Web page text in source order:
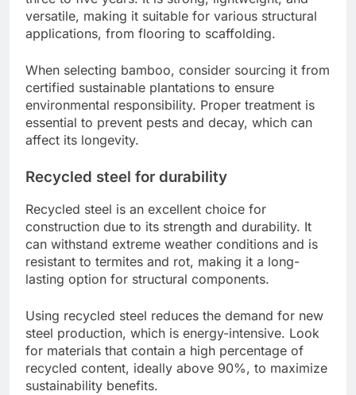
versatile, making it suitable for various structural
applications, from flooring to scaffolding.
When selecting bamboo, consider sourcing it from
certified sustainable plantations to ensure
environmental responsibility. Proper treatment is
essential to prevent pests and decay, which can
affect its longevity.
Recycled steel for durability
Recycled steel is an excellent choice for
construction due to its strength and durability. It
can withstand extreme weather conditions and is
resistant to termites and rot, making it a long-
lasting option for structural components.
Using recycled steel reduces the demand for new
steel production, which is energy-intensive. Look
for materials that contain a high percentage of
recycled content, ideally above 90%, to maximize
sustainability benefits.